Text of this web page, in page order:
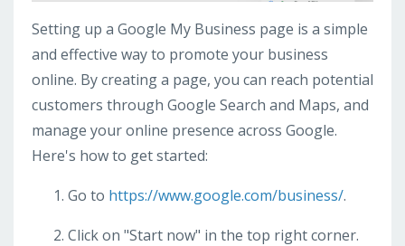
Setting up a Google My Business page is a simple
and effective way to promote your business
online. By creating a page, you can reach potential
customers through Google Search and Maps, and
manage your online presence across Google.
Here's how to get started:
Go to https://www.google.com/business/.
Click on "Start now" in the top right corner.